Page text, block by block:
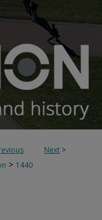
Next >
> 1440